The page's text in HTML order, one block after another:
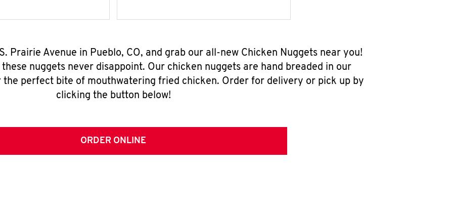
Prairie Avenue in Pueblo, CO, and grab our all-new Chicken Nuggets near you!
nuggets never disappoint. Our chicken nuggets are hand breaded in our
perfect bite of mouthwatering fried chicken. Order for delivery or pick up by
clicking the button below!
ORDER ONLINE